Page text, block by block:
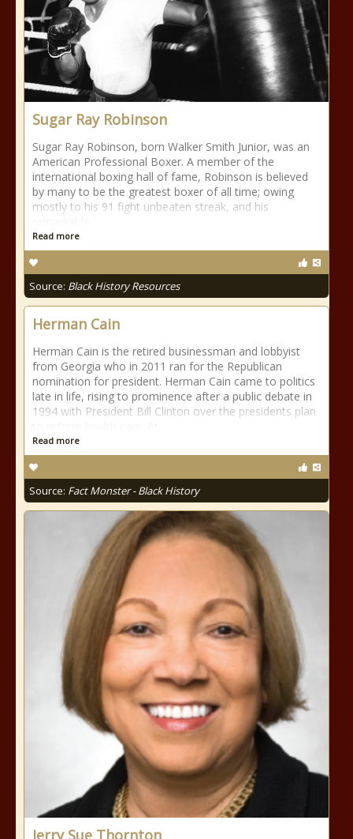
Sugar Ray Robinson
Sugar Ray Robinson, born Walker Smith Junior, was an
American Professional Boxer. A member of the
international boxing hall of fame, Robinson is believed
by many to be the greatest boxer of all time; owing
mostly to his 91 fight unbeaten streak, and his
Read more
Source: Black History Resources
Herman Cain
Herman Cain is the retired businessman and lobbyist
from Georgia who in 2011 ran for the Republican
nomination for president. Herman Cain came to politics
late in life, rising to prominence after a public debate in
1994 with President Bill Clinton over the presidents plan
Read more
Source: Fact Monster - Black History
Jerry Sue Thornton